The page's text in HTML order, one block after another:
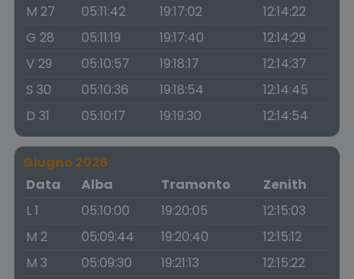
M 27
05:11:42 19:17:02
12:14:22
G 28
05:11:19 19:17:40
12:14:29
V 29
05:10:57 19:18:17
12:14:37
S 30
05:10:36 19:18:54
12:14:45
D 31
05:10:17 19:19:30 12:14:54
Giugno 2026
Data
Alba Tramonto
Zenith
L 1
05:10:00 19:20:05
12:15:03
M 2
05:09:44 19:20:40
12:15:12
M 3
05:09:30 19:21:13
12:15:22